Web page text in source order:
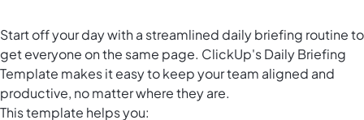
Start off your day with a streamlined daily briefing routine to
get everyone on the same page. ClickUp's Daily Briefing
Template makes it easy to keep your team aligned and
productive, no matter where they are.
This template helps you: